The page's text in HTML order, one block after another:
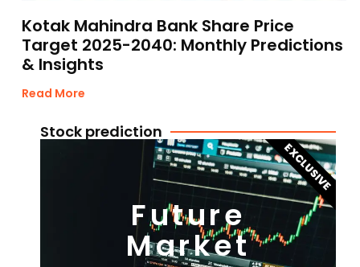
Kotak Mahindra Bank Share Price
Target 2025-2040: Monthly Predictions
& Insights
Read More
Stock prediction
Future
Market
EXCLUSIVE